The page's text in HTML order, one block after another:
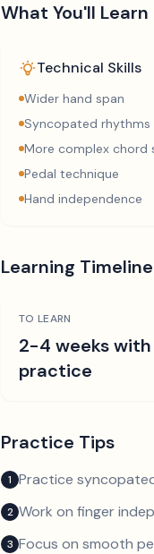
What You'll Learn
Technical Skills
Wider hand span
Syncopated rhythms
More complex chord
Pedal technique
Hand independence
Learning Timeline
TO LEARN
2-4 weeks
practice
Practice Tips
1 Practice
2 Work on finger
3 Focus on smooth